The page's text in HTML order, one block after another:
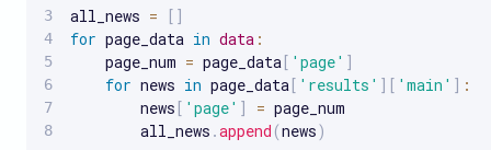
all_news = [ ]
for page_data in data :
    page_num
= page_data[ 'page' ]
for news in page_data[ 'results' ] [ 'main' ] :
        news
[ 'page' ] = page_num
        all_news
.append (news)